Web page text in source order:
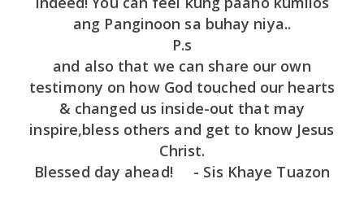
ang Panginoon sa buhay niya..
P.s
and also that we can share our own
testimony on how God touched our hearts
& changed us inside-out that may
inspire,bless others and get to know Jesus
Christ.
Blessed day ahead! - Sis Khaye Tuazon